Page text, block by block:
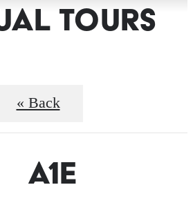
Tours
« Back
A1E